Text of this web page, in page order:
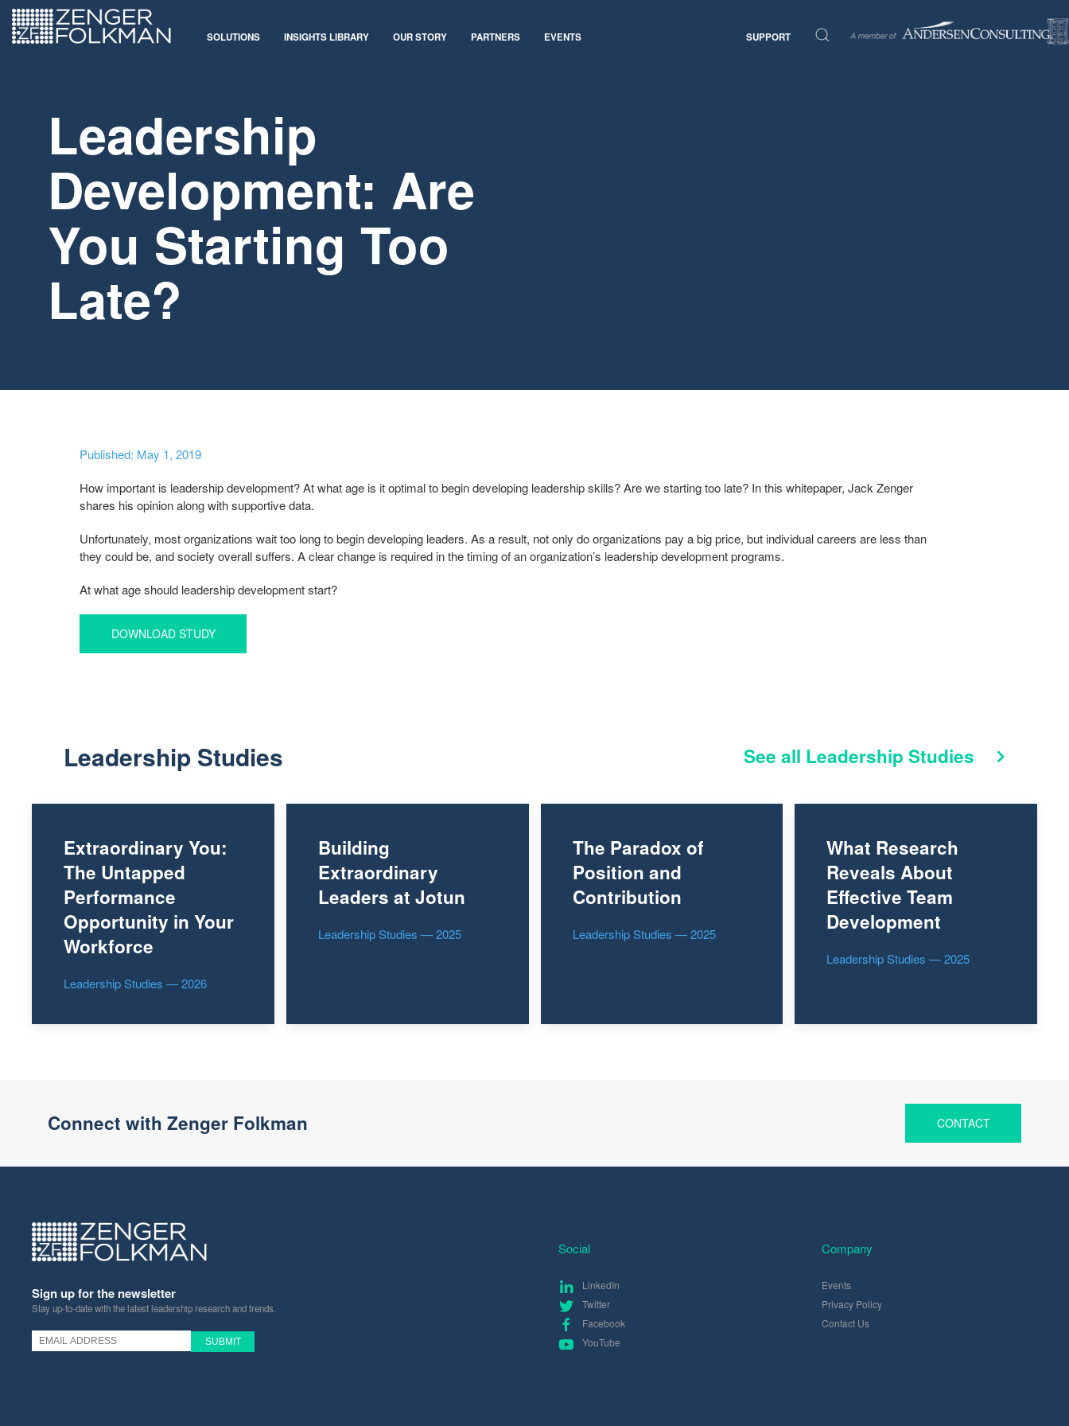
SOLUTIONS INSIGHTS LIBRARY OUR STORY PARTNERS EVENTS SUPPORT
Leadership
Development: Are
You Starting Too
Late?
Published: May 1, 2019
How important is leadership development? At what age is it optimal to begin developing leadership skills? Are we starting too late? In this whitepaper, Jack Zenger
shares his opinion along with supportive data.
Unfortunately, most organizations wait too long to begin developing leaders. As a result, not only do organizations pay a big price, but individual careers are less than
they could be, and society overall suffers. A clear change is required in the timing of an organization’s leadership development programs.
At what age should leadership development start?
DOWNLOAD STUDY
Leadership Studies See all Leadership Studies
Extraordinary You:
The Untapped
Performance
Opportunity in Your
Workforce
Leadership Studies — 2026
Building
Extraordinary
Leaders at Jotun
Leadership Studies — 2025
The Paradox of
Position and
Contribution
Leadership Studies — 2025
What Research
Reveals About
Effective Team
Development
Leadership Studies — 2025
Connect with Zenger Folkman CONTACT
Sign up for the newsletter
Stay up-to-date with the latest leadership research and trends.
Social
LinkedIn
Twitter
Facebook
YouTube
Company
Events
Privacy Policy
Contact Us